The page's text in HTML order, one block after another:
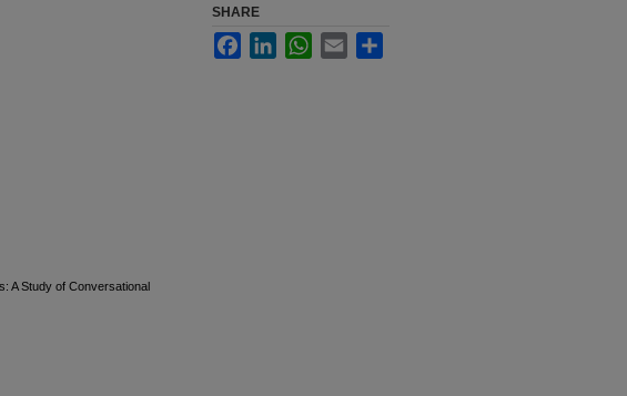
A Study of Conversational
SHARE
FacebookLinkedInWhatsApp
Email